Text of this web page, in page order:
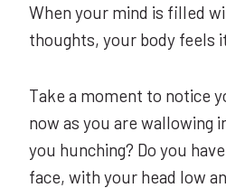
When your mind is filled
thoughts, your body feels
Take a moment to notice
now as you are wallowing
you hunching? Do you
face, with your head low